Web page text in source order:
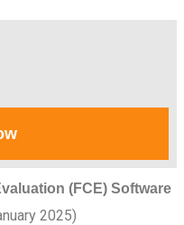
(FCE) Software
2025)